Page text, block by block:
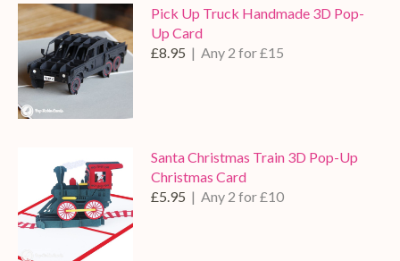
Pick Up Truck Handmade 3D Pop-
Up Card
£8.95 | Any 2 for £15
Santa Christmas Train 3D Pop-Up
Christmas Card
£5.95 | Any 2 for £10